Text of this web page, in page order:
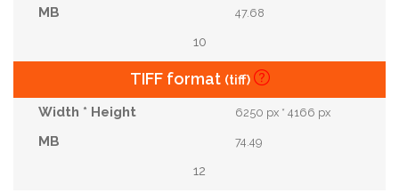
47.68
10
TIFF format (tiff)
6250 px * 4166 px
74.49
12